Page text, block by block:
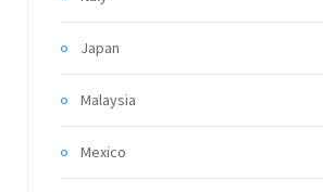
Japan
Malaysia
Mexico